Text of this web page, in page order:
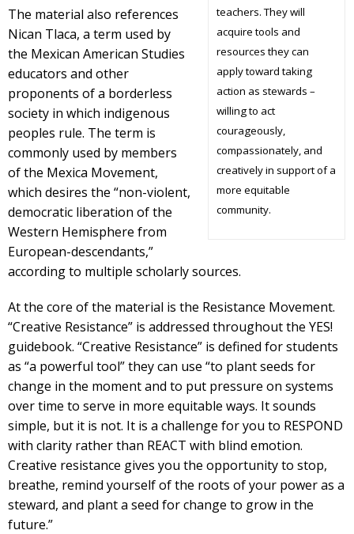
teachers. They will
acquire tools and
resources they can
apply toward taking
action as stewards –
willing to act
courageously,
compassionately, and
creatively in support of a
more equitable
community.
The material also references
Nican Tlaca, a term used by
the Mexican American Studies
educators and other
proponents of a borderless
society in which indigenous
peoples rule. The term is
commonly used by members
of the Mexica Movement,
which desires the “non-violent,
democratic liberation of the
Western Hemisphere from
European-descendants,”
according to multiple scholarly sources.
At the core of the material is the Resistance Movement.
“Creative Resistance” is addressed throughout the YES!
guidebook. “Creative Resistance” is defined for students
as “a powerful tool” they can use “to plant seeds for
change in the moment and to put pressure on systems
over time to serve in more equitable ways. It sounds
simple, but it is not. It is a challenge for you to RESPOND
with clarity rather than REACT with blind emotion.
Creative resistance gives you the opportunity to stop,
breathe, remind yourself of the roots of your power as a
steward, and plant a seed for change to grow in the
future.”